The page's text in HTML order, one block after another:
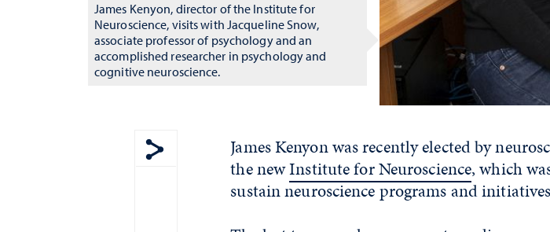
James Kenyon, director of the Institute for
Neuroscience, visits with Jacqueline Snow,
associate professor of psychology and an
accomplished researcher in psychology and
cognitive neuroscience.
Show share menu
James Kenyon was recently elected by
the newInstitute for Neuroscience, which
sustain neuroscience programs and